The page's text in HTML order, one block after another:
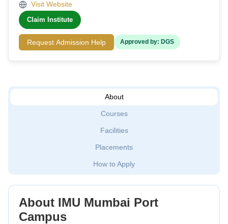
Visit Website
Claim Institute
Request Admission Help Approved by: DGS
About
Courses
Facilities
Placements
How to Apply
About IMU Mumbai Port
Campus